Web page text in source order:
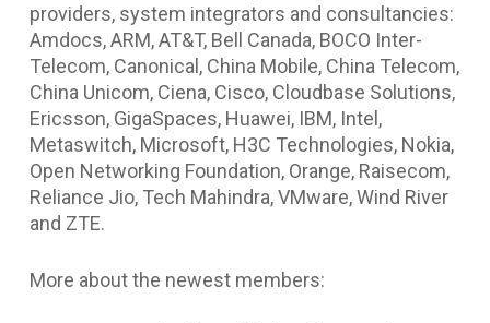
providers, system integrators and consultancies:
Amdocs, ARM, AT&T, Bell Canada, BOCO Inter-
Telecom, Canonical, China Mobile, China Telecom,
China Unicom, Ciena, Cisco, Cloudbase Solutions,
Ericsson, GigaSpaces, Huawei, IBM, Intel,
Metaswitch, Microsoft, H3C Technologies, Nokia,
Open Networking Foundation, Orange, Raisecom,
Reliance Jio, Tech Mahindra, VMware, Wind River
and ZTE.
More about the newest members: